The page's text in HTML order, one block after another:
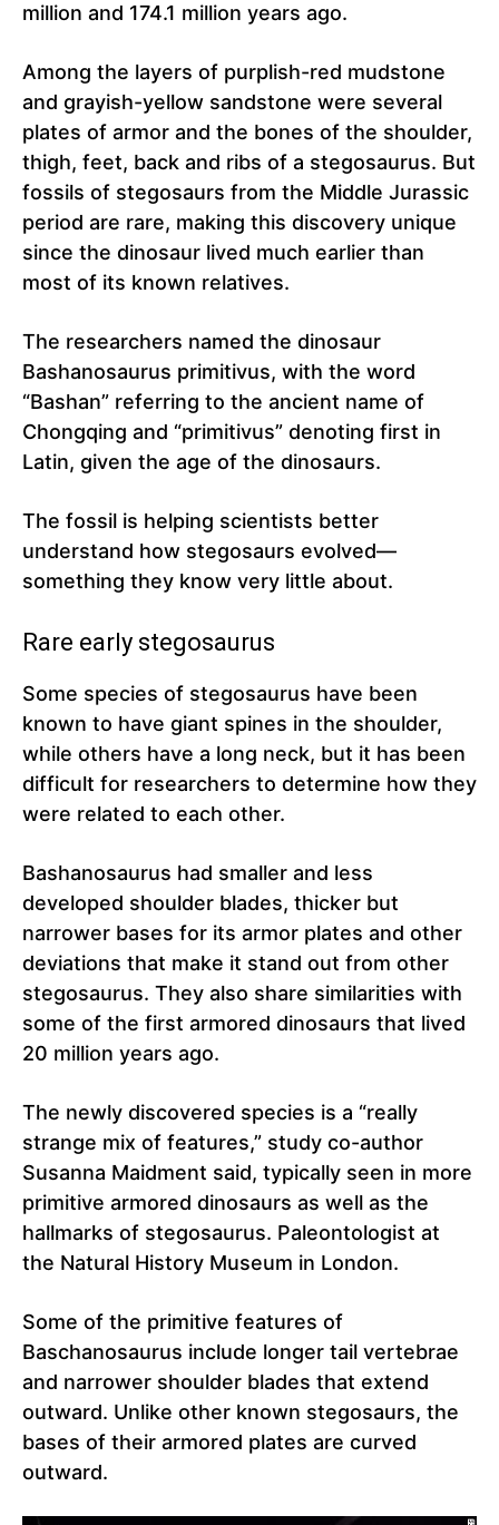
million and 174.1 million years ago.
Among the layers of purplish-red mudstone
and grayish-yellow sandstone were several
plates of armor and the bones of the shoulder,
thigh, feet, back and ribs of a stegosaurus. But
fossils of stegosaurs from the Middle Jurassic
period are rare, making this discovery unique
since the dinosaur lived much earlier than
most of its known relatives.
The researchers named the dinosaur
Bashanosaurus primitivus, with the word
“Bashan” referring to the ancient name of
Chongqing and “primitivus” denoting first in
Latin, given the age of the dinosaurs.
The fossil is helping scientists better
understand how stegosaurs evolved—
something they know very little about.
Rare early stegosaurus
Some species of stegosaurus have been
known to have giant spines in the shoulder,
while others have a long neck, but it has been
difficult for researchers to determine how they
were related to each other.
Bashanosaurus had smaller and less
developed shoulder blades, thicker but
narrower bases for its armor plates and other
deviations that make it stand out from other
stegosaurus. They also share similarities with
some of the first armored dinosaurs that lived
20 million years ago.
The newly discovered species is a “really
strange mix of features,” study co-author
Susanna Maidment said, typically seen in more
primitive armored dinosaurs as well as the
hallmarks of stegosaurus. Paleontologist at
the Natural History Museum in London.
Some of the primitive features of
Baschanosaurus include longer tail vertebrae
and narrower shoulder blades that extend
outward. Unlike other known stegosaurs, the
bases of their armored plates are curved
outward.